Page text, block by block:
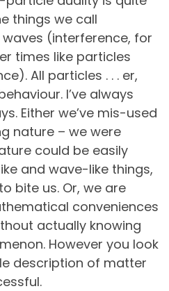
things we call
(interference, for
times like particles
All particles . . . er,
I’ve always
Either we’ve mis-used
nature – we were
could be easily
and wave-like things,
bite us. Or, we are
conveniences
actually knowing
However you look
description of matter